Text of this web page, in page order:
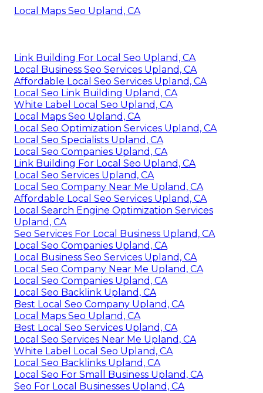
Local Maps Seo Upland, CA
Link Building For Local Seo Upland, CA
Local Business Seo Services Upland, CA
Affordable Local Seo Services Upland, CA
Local Seo Link Building Upland, CA
White Label Local Seo Upland, CA
Local Maps Seo Upland, CA
Local Seo Optimization Services Upland, CA
Local Seo Specialists Upland, CA
Local Seo Companies Upland, CA
Link Building For Local Seo Upland, CA
Local Seo Services Upland, CA
Local Seo Company Near Me Upland, CA
Affordable Local Seo Services Upland, CA
Local Search Engine Optimization Services
Upland, CA
Seo Services For Local Business Upland, CA
Local Seo Companies Upland, CA
Local Business Seo Services Upland, CA
Local Seo Company Near Me Upland, CA
Local Seo Companies Upland, CA
Local Seo Backlink Upland, CA
Best Local Seo Company Upland, CA
Local Maps Seo Upland, CA
Best Local Seo Services Upland, CA
Local Seo Services Near Me Upland, CA
White Label Local Seo Upland, CA
Local Seo Backlinks Upland, CA
Local Seo For Small Business Upland, CA
Seo For Local Businesses Upland, CA